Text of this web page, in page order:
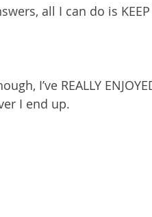
all I can do is
I’ve REALLY
I end up.